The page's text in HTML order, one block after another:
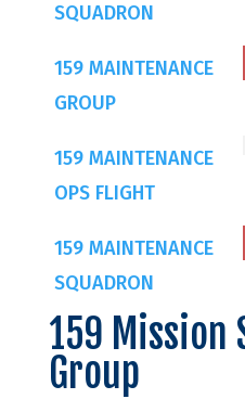
SQUADRON
159 MAINTENANCE
GROUP
159 MAINTENANCE
OPS FLIGHT
159 MAINTENANCE
SQUADRON
159 Mission
Group